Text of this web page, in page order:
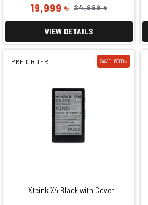
19,999 ৳ 24,999 ৳
VIEW DETAILS
PRE ORDER SAVE: 6000৳
Xteink X4 Black with Cover